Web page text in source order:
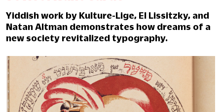
Yiddish work by Kulture-Lige, El Lissitzky, and
Natan Altman demonstrates how dreams of a
new society revitalized typography.